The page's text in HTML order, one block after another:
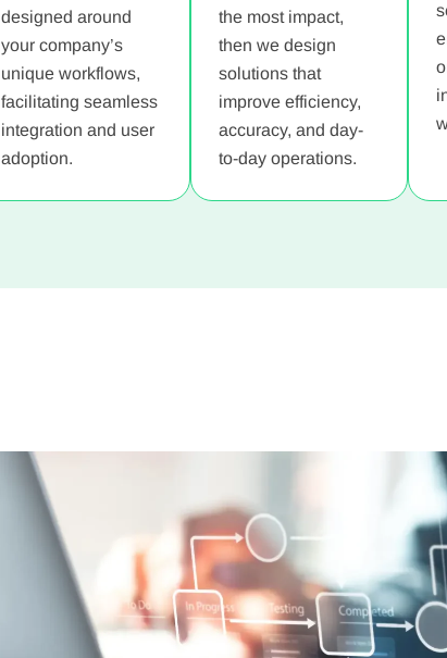
designed around
your company’s
unique workflows,
facilitating seamless
integration and user
adoption.
the most impact,
then we design
solutions that
improve efficiency,
accuracy, and day-
to-day operations.